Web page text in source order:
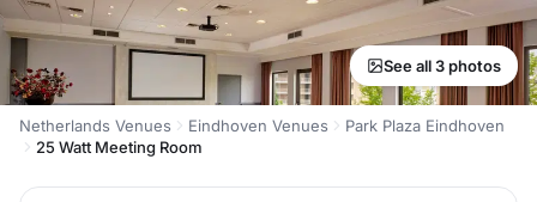
See all 3 photos
Netherlands Venues Eindhoven Venues
Park Plaza Eindhoven
25 Watt Meeting Room